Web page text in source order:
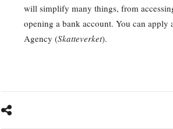
will simplify many things, from
opening a bank account. You can apply
Agency (Skatteverket).